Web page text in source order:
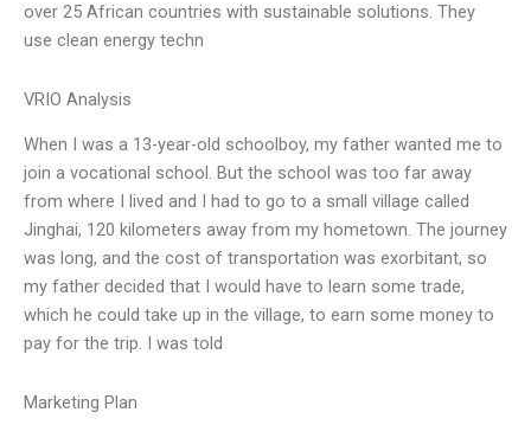
over 25 African countries with sustainable solutions. They
use clean energy techn
VRIO Analysis
When I was a 13-year-old schoolboy, my father wanted me to
join a vocational school. But the school was too far away
from where I lived and I had to go to a small village called
Jinghai, 120 kilometers away from my hometown. The journey
was long, and the cost of transportation was exorbitant, so
my father decided that I would have to learn some trade,
which he could take up in the village, to earn some money to
pay for the trip. I was told
Marketing Plan